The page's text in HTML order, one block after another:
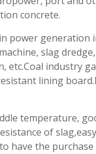
concrete.
power generation
slag
industry
lining
temperature,
of
the purchase